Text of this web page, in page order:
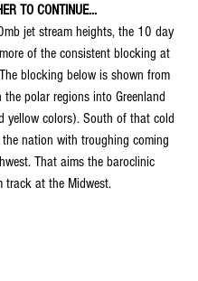
TO CONTINUE...
jet stream heights, the 10 day
of the consistent blocking at
blocking below is shown from
polar regions into Greenland
yellow colors). South of that cold
nation with troughing coming
That aims the baroclinic
track at the Midwest.